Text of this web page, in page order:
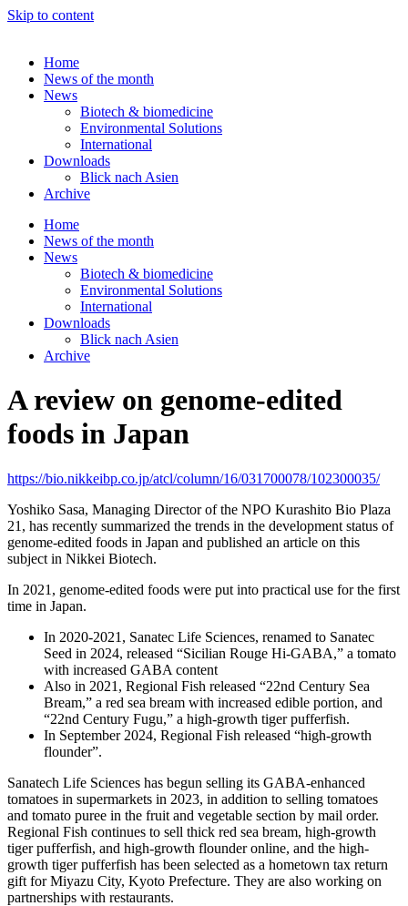
Skip to content
Home
News of the month
News
Biotech & biomedicine
Environmental Solutions
International
Downloads
Blick nach Asien
Archive
Home
News of the month
News
Biotech & biomedicine
Environmental Solutions
International
Downloads
Blick nach Asien
Archive
A review on genome-edited
foods in Japan
https://bio.nikkeibp.co.jp/atcl/column/16/031700078/102300035/
Yoshiko Sasa, Managing Director of the NPO Kurashito Bio Plaza
21, has recently summarized the trends in the development status of
genome-edited foods in Japan and published an article on this
subject in Nikkei Biotech.
In 2021, genome-edited foods were put into practical use for the first
time in Japan.
In 2020-2021, Sanatec Life Sciences, renamed to Sanatec
Seed in 2024, released “Sicilian Rouge Hi-GABA,” a tomato
with increased GABA content
Also in 2021, Regional Fish released “22nd Century Sea
Bream,” a red sea bream with increased edible portion, and
“22nd Century Fugu,” a high-growth tiger pufferfish.
In September 2024, Regional Fish released “high-growth
flounder”.
Sanatech Life Sciences has begun selling its GABA-enhanced
tomatoes in supermarkets in 2023, in addition to selling tomatoes
and tomato puree in the fruit and vegetable section by mail order.
Regional Fish continues to sell thick red sea bream, high-growth
tiger pufferfish, and high-growth flounder online, and the high-
growth tiger pufferfish has been selected as a hometown tax return
gift for Miyazu City, Kyoto Prefecture. They are also working on
partnerships with restaurants.